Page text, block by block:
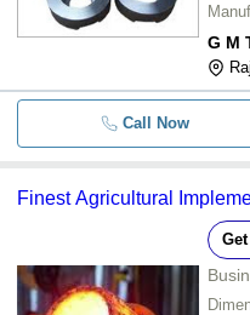
G M
Call Now
Finest Agricultural